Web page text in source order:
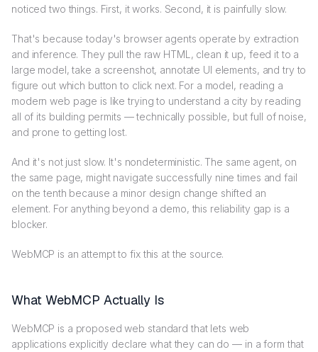
noticed two things. First, it works. Second, it is painfully slow.
That's because today's browser agents operate by extraction
and inference. They pull the raw HTML, clean it up, feed it to a
large model, take a screenshot, annotate UI elements, and try to
figure out which button to click next. For a model, reading a
modern web page is like trying to understand a city by reading
all of its building permits — technically possible, but full of noise,
and prone to getting lost.
And it's not just slow. It's nondeterministic. The same agent, on
the same page, might navigate successfully nine times and fail
on the tenth because a minor design change shifted an
element. For anything beyond a demo, this reliability gap is a
blocker.
WebMCP is an attempt to fix this at the source.
What WebMCP Actually Is
WebMCP is a proposed web standard that lets web
applications explicitly declare what they can do — in a form that